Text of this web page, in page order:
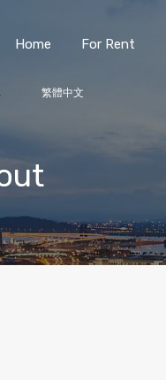
Home For Rent
繁體中文